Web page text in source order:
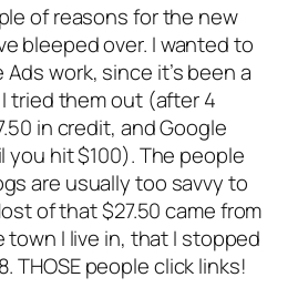
of reasons for the new
bleeped over. I wanted to
work, since it’s been a
tried them out (after 4
in credit, and Google
you hit $100). The people
are usually too savvy to
of that $27.50 came from
I live in, that I stopped
THOSE people click links!